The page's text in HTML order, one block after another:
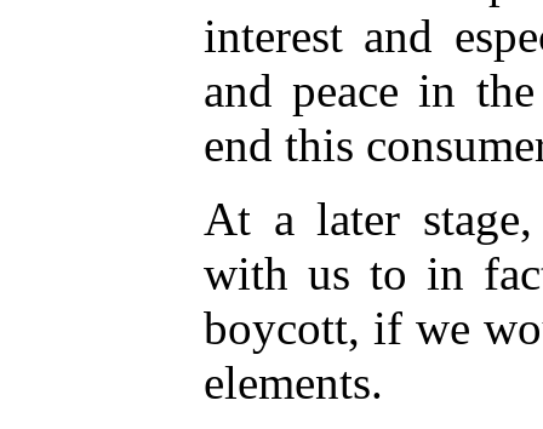
interest and
and peace in
end this
At a later
with us to in
boycott, if we
elements.